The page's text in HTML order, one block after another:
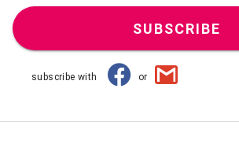
SUBSCRIBE
subscribe with or